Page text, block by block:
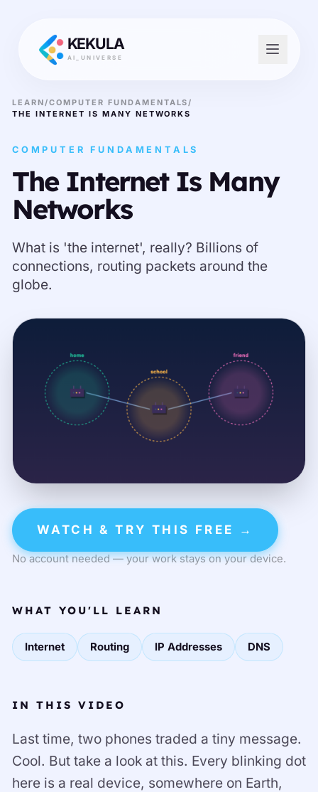
KEKULA
AI_UNIVERSE
LEARN/COMPUTER FUNDAMENTALS/
THE INTERNET IS MANY NETWORKS
COMPUTER FUNDAMENTALS
The Internet Is Many
Networks
What is 'the internet', really? Billions of
connections, routing packets around the
globe.
WATCH & TRY THIS FREE →
No account needed — your work stays on your device.
WHAT YOU'LL LEARN
Internet Routing IP Addresses DNS
IN THIS VIDEO
Last time, two phones traded a tiny message.
Cool. But take a look at this. Every blinking dot
here is a real device, somewhere on Earth,